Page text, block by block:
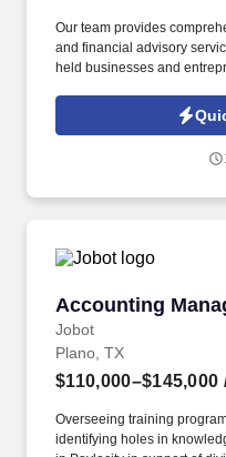
Our team provides
and financial advisory
held businesses and
and processed as part of
job applications, resumes,
California Worker Privacy
Accounting
Jobot
Accounting
Plano, TX
$110,000–$145,000
Overseeing training
identifying holes in